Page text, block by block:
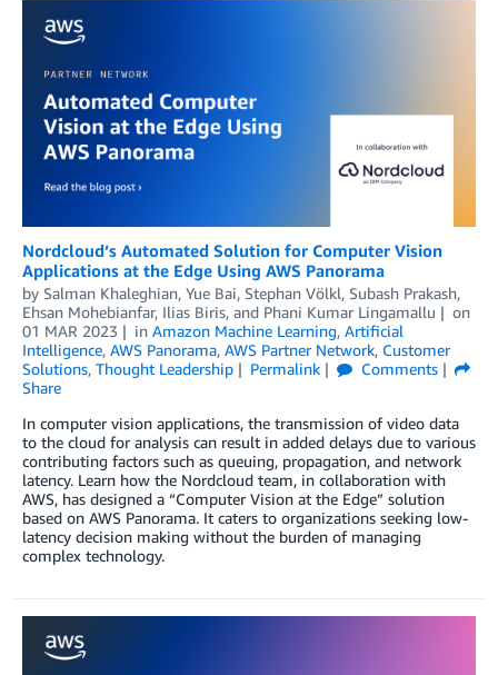
Nordcloud’s Automated Solution for Computer Vision
Applications at the Edge Using AWS Panorama
by Salman Khaleghian, Yue Bai, Stephan Völkl, Subash Prakash,
Ehsan Mohebianfar, Ilias Biris, and Phani Kumar Lingamallu
on
01 MAR 2023
in Amazon Machine Learning, Artificial
Intelligence, AWS Panorama, AWS Partner Network, Customer
Solutions, Thought Leadership Permalink
Comments
Share
In computer vision applications, the transmission of video data
to the cloud for analysis can result in added delays due to various
contributing factors such as queuing, propagation, and network
latency. Learn how the Nordcloud team, in collaboration with
AWS, has designed a “Computer Vision at the Edge” solution
based on AWS Panorama. It caters to organizations seeking low-
latency decision making without the burden of managing
complex technology.